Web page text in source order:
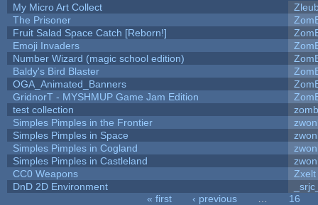
My Micro Art Collect
The Prisoner
Fruit Salad Space Catch [Reborn!]
Emoji Invaders
Number Wizard (magic school edition)
Baldy's Bird Blaster
OGA_Animated_Banners
GridnorT - MYSHMUP Game Jam Edition
test collection
Simples Pimples in the Frontier
Simples Pimples in Space
Simples Pimples in Cogland
Simples Pimples in Castleland
CC0 Weapons
Zxelt
DnD 2D Environment
« first ‹ previous
16